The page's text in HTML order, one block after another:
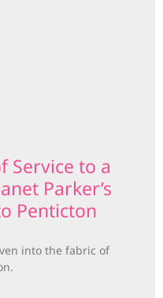
Service to a
Parker’s
Penticton
into the fabric of